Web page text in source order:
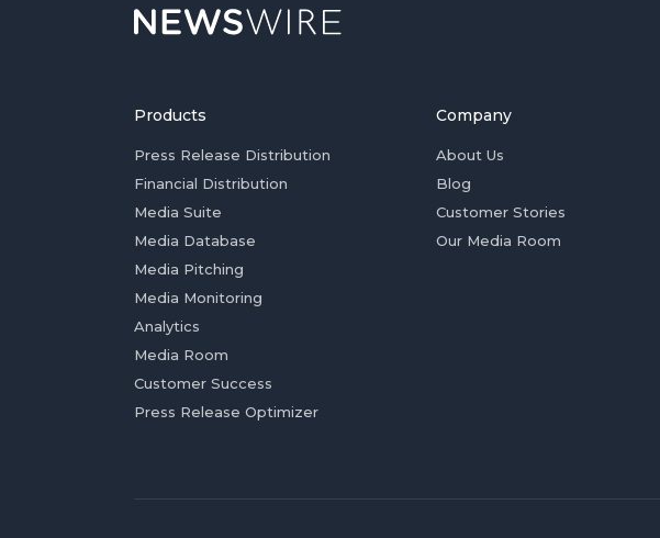
Products
Press Release Distribution
Financial Distribution
Media Suite
Media Database
Media Pitching
Media Monitoring
Analytics
Media Room
Customer Success
Press Release Optimizer
Company
About Us
Blog
Customer Stories
Our Media Room